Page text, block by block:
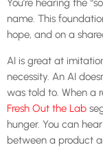
You’re hearing the
name. This
hope, and on a
AI is great at
necessity. An AI
was told to. When a
Fresh Out the Lab
hunger. You can
between a product